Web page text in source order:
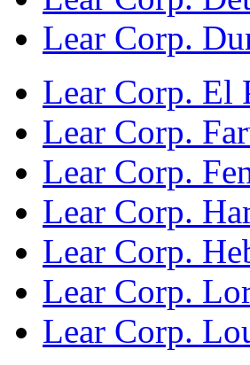
Lear Corp.
Lear Corp. El
Lear Corp.
Lear Corp.
Lear Corp.
Lear Corp.
Lear Corp.
Lear Corp.